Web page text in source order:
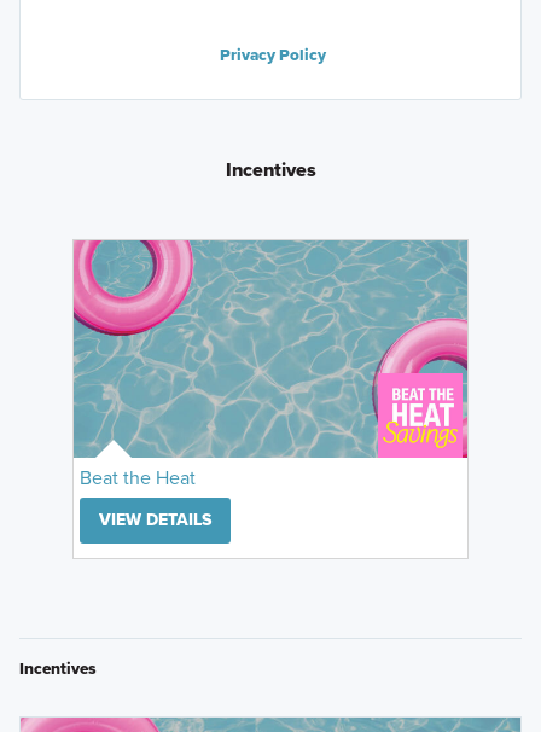
Privacy Policy
Incentives
Beat the Heat
VIEW DETAILS
Incentives